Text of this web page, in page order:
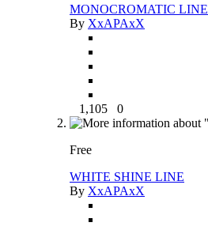
MONOCROMATIC LINE
By XxAPAxX
1,105 0
Free
WHITE SHINE LINE
By XxAPAxX